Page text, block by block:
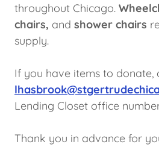
throughout Chicago.
chairs, and shower chairs
supply.
If you have items to donate,
Lending Closet office
Thank you in advance for